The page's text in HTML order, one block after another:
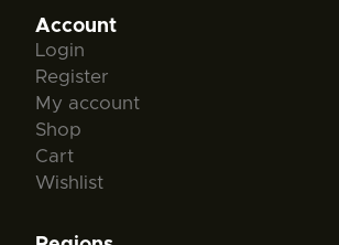
Account
Login
Register
My account
Shop
Cart
Wishlist